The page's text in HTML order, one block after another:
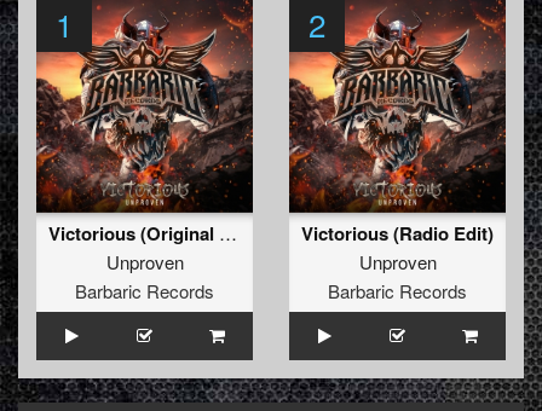
1
Victorious (Original Mix)
Unproven
Barbaric Records
2
Victorious (Radio Edit)
Unproven
Barbaric Records